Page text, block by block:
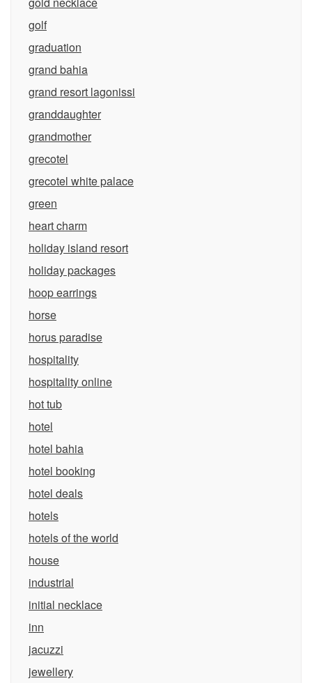
golf
graduation
grand bahia
grand resort lagonissi
granddaughter
grandmother
grecotel
grecotel white palace
green
heart charm
holiday island resort
holiday packages
hoop earrings
horse
horus paradise
hospitality
hospitality online
hot tub
hotel
hotel bahia
hotel booking
hotel deals
hotels
hotels of the world
house
industrial
initial necklace
inn
jacuzzi
jewellery